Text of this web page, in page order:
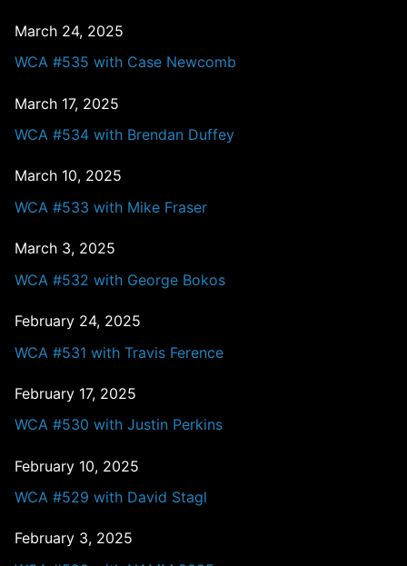
March 24, 2025
WCA #535 with Case Newcomb
March 17, 2025
WCA #534 with Brendan Duffey
March 10, 2025
WCA #533 with Mike Fraser
March 3, 2025
WCA #532 with George Bokos
February 24, 2025
WCA #531 with Travis Ference
February 17, 2025
WCA #530 with Justin Perkins
February 10, 2025
WCA #529 with David Stagl
February 3, 2025